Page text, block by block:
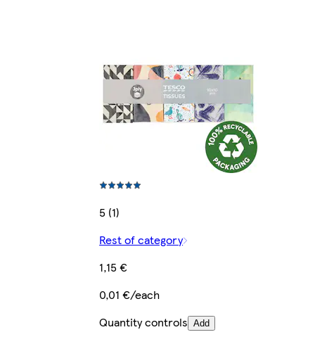
5 (1)
Rest of category
1,15 €
0,01 €/each
Quantity controls Add